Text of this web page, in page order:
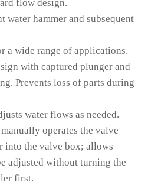
flow design.
water hammer and subsequent
a wide range of applications.
with captured plunger and
Prevents loss of parts during
water flows as needed.
operates the valve
into the valve box; allows
adjusted without turning the
first.